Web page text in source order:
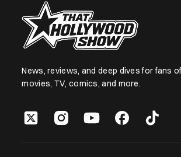
News, reviews, and deep dives for fans of
movies, TV, comics, and more.